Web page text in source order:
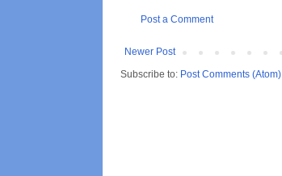
Post a Comment
Newer Post
Subscribe to: Post Comments (Atom)